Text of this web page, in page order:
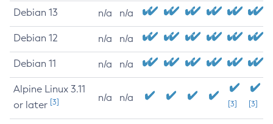
Debian 13 n/a n/a
Debian 12 n/a n/a
Debian 11 n/a n/a
Alpine Linux 3.11
or later [3] n/a n/a
[3] [3]